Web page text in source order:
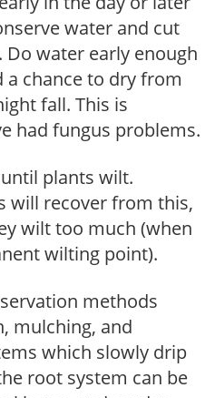
water and cut
water early enough
a chance to dry from
fall. This is
had fungus problems.
plants wilt.
will recover from this,
wilt too much (when
wilting point).
methods
mulching, and
which slowly drip
root system can be